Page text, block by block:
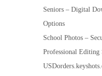
Seniors – Digital
Options
School Photos –
Professional Editing